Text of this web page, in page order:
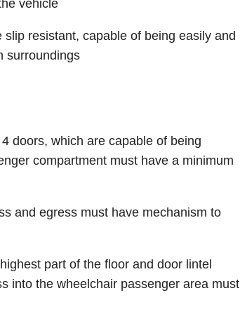
vehicle
resistant, capable of being easily and
surroundings
doors, which are capable of being
compartment must have a minimum
and egress must have mechanism to
part of the floor and door lintel
into the wheelchair passenger area must